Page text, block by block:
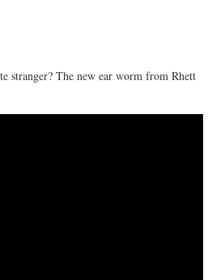
stranger? The new ear worm from Rhett